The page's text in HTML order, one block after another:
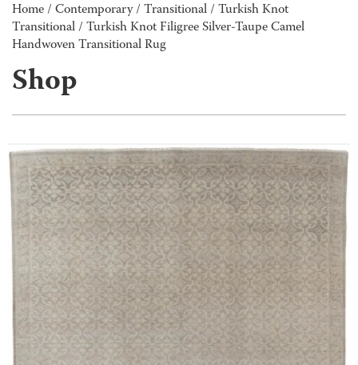
Home / Contemporary/ Transitional / Turkish Knot
Transitional / Turkish Knot Filigree Silver-Taupe Camel
Handwoven Transitional Rug
Shop